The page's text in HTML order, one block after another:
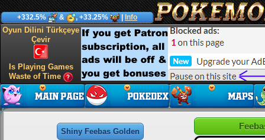
+332.5% & , +33.25% Info
Oyun Dilini Türkçeye
Çevir
Is Playing Games
Waste of Time
Shiny Feebas Golden